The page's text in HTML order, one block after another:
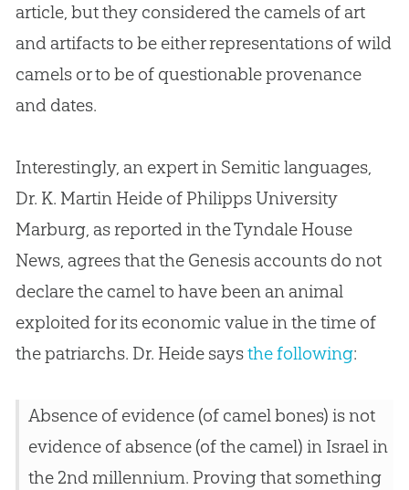
article, but they considered the camels of art
and artifacts to be either representations of wild
camels or to be of questionable provenance
and dates.
Interestingly, an expert in Semitic languages,
Dr. K. Martin Heide of Philipps University
Marburg, as reported in the Tyndale House
News, agrees that the Genesis accounts do not
declare the camel to have been an animal
exploited for its economic value in the time of
the patriarchs. Dr. Heide saysthe following:
Absence of evidence (of camel bones) is not
evidence of absence (of the camel) in Israel in
the 2nd millennium. Proving that something